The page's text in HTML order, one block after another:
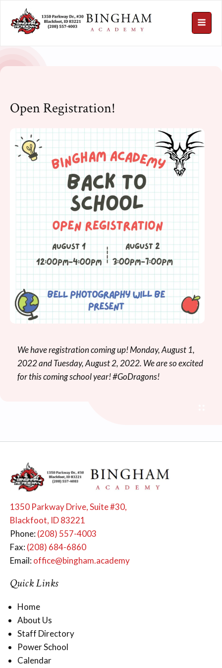
Open Registration!
We have registration coming up! Monday, August 1,
2022 and Tuesday, August 2, 2022. We are so excited
for this coming school year! #GoDragons!
1350 Parkway Drive, Suite #30,
Blackfoot, ID 83221
Phone:(208) 557-4003
Fax:(208) 684-6860
Email:office@bingham.academy
Quick Links
Home
About Us
Staff Directory
Power School
Calendar